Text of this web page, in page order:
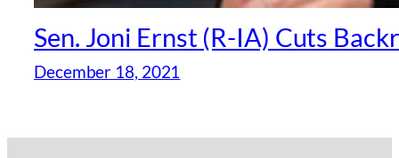
Sen. Joni Ernst (R-IA) Cuts
December 18, 2021